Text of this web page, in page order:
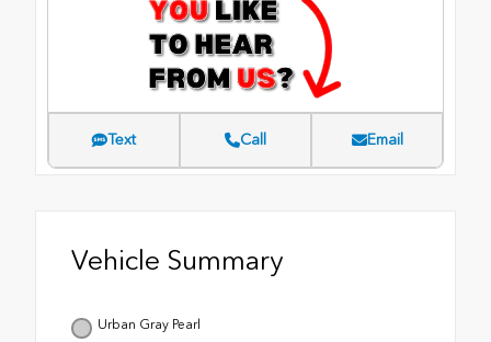
Text Call Email
Vehicle Summary
Urban Gray Pearl